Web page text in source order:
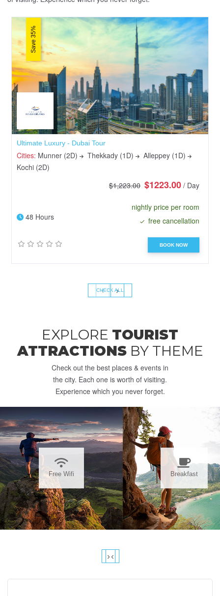
Save 35%
Ultimate Luxury - Dubai Tour
Cities: Munner (2D) Thekkady (1D)
Alleppey (1D)
Kochi (2D)
$1,223.00 $1223.00 / Day
48 Hours
nightly price per room
free cancellation
BOOK NOW
‹ ›
CHECK ALL
EXPLORE TOURIST
ATTRACTIONSBY THEME
Check out the best places & events in
the city. Each one is worth of visiting.
Experience which you never forget.
Free Wifi Breakfast
‹
›